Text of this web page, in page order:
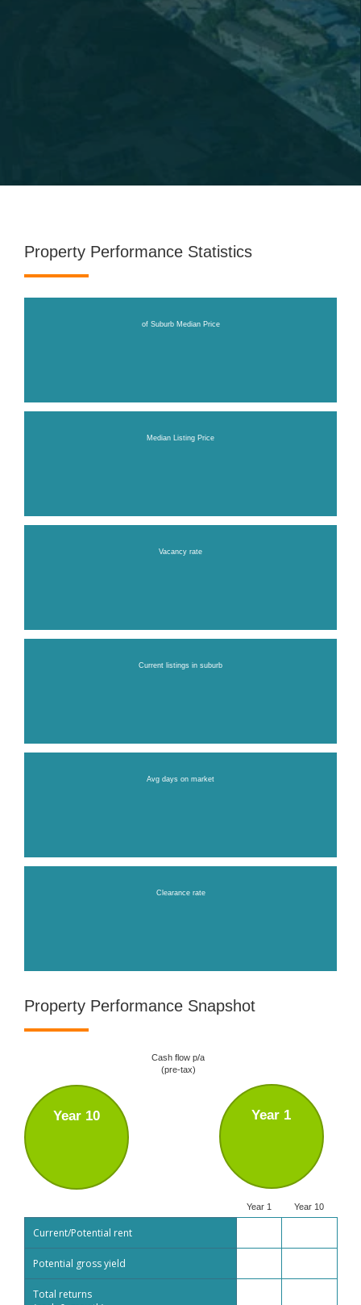
Property Performance Statistics
of Suburb Median Price
Median Listing Price
Vacancy rate
Current listings in suburb
Avg days on market
Clearance rate
Property Performance Snapshot
Cash flow p/a
(pre-tax)
Year 1
Year 10
Year 1 Year 10
Current/Potential rent
Potential gross yield
Total returns